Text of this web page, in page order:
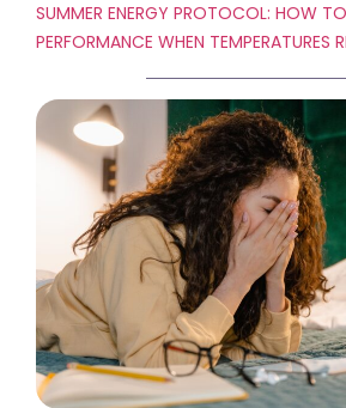
SUMMER ENERGY PROTOCOL: HOW
PERFORMANCE WHEN TEMPERATURES